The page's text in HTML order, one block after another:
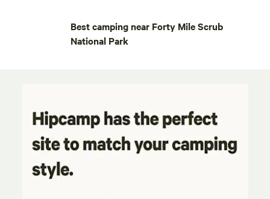
Best camping near Forty Mile Scrub
National Park